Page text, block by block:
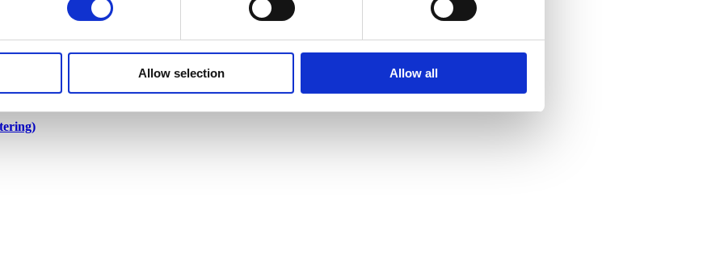
Allow selection Allow all